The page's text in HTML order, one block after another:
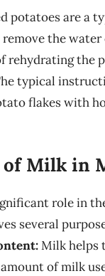
potatoes are a
the
rehydrating the
typical
flakes with
of Milk in
role in
several
Milk helps
of milk